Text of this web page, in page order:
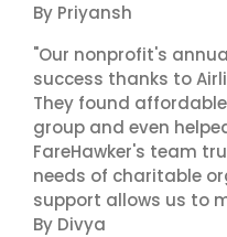
By Priyansh
"Our nonprofit's
success thanks to
They found
group and even
FareHawker's team
needs of charitable
support allows us to
By Divya